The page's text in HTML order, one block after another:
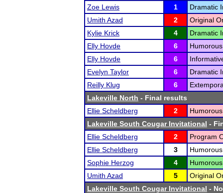
Zoe Lewis
1
Dramatic
Umith Azad
2
Original
Kylie Krick
4
Dramatic
Elly Hovde
6
Elly Hovde
6
Evelyn Taylor
6
Dramatic
Reilly Klug
6
Lakeville North - Final results
Ellie Scheldberg
2
Lakeville South Cougar Invitational -
Ellie Scheldberg
2
Program
Ellie Scheldberg
3
Sophie Herzog
4
Umith Azad
5
Original
Lakeville South Cougar Invitational -